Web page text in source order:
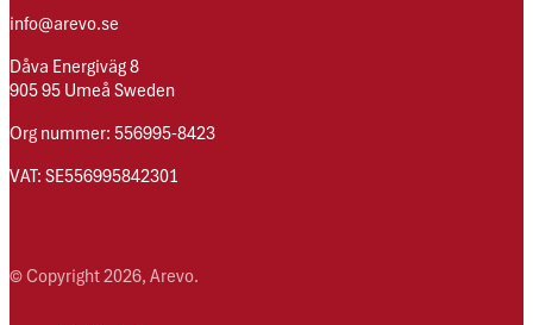
info@arevo.se
Dåva Energiväg 8
905 95 Umeå Sweden
Org nummer: 556995-8423
VAT: SE556995842301
© Copyright 2026, Arevo.